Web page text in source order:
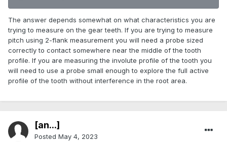
The answer depends somewhat on what characteristics you are
trying to measure on the gear teeth. If you are trying to measure
pitch using 2-flank measurement you will need a probe sized
correctly to contact somewhere near the middle of the tooth
profile. If you are measuring the involute profile of the tooth you
will need to use a probe small enough to explore the full active
profile of the tooth without interference in the root area.
[an...]
Posted May 4, 2023